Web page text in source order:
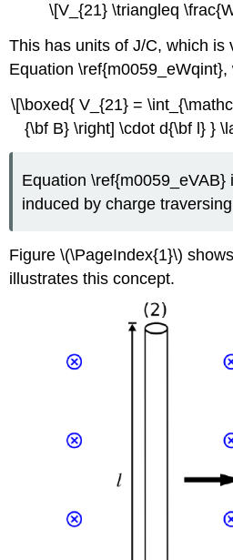
\[V_{21} \triangleq
This has units of J/C, which is
Equation \ref{m0059_eWqint},
\[\boxed{ V_{21} =
{\bf B} \right] \cdot d{\bf l} }
Equation \ref{m0059_eVAB}
induced by charge
Figure \(\PageIndex{1}\)
illustrates this concept.